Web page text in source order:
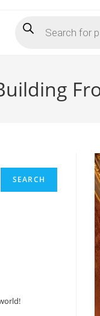
search
SEARCH